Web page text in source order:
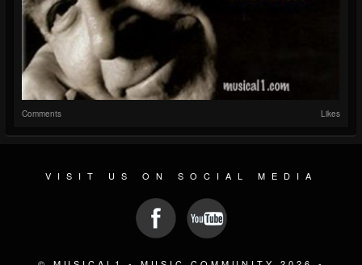
Comments Likes
VISIT US ON SOCIAL MEDIA